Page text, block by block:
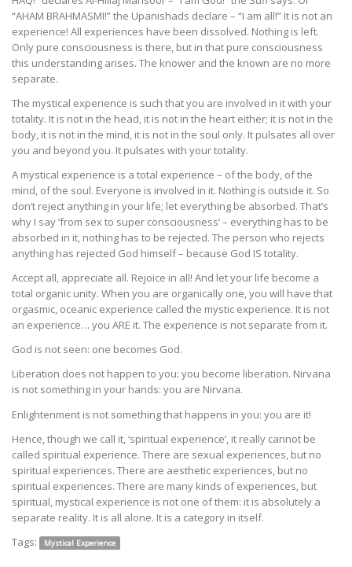
“AHAM BRAHMASMI!” the Upanishads declare – “I am all!” It is not an
experience! All experiences have been dissolved. Nothing is left.
Only pure consciousness is there, but in that pure consciousness
this understanding arises. The knower and the known are no more
separate.
The mystical experience is such that you are involved in it with your
totality. It is not in the head, it is not in the heart either; it is not in the
body, it is not in the mind, it is not in the soul only. It pulsates all over
you and beyond you. It pulsates with your totality.
A mystical experience is a total experience – of the body, of the
mind, of the soul. Everyone is involved in it. Nothing is outside it. So
don’t reject anything in your life; let everything be absorbed. That’s
why I say ’from sex to super consciousness’ – everything has to be
absorbed in it, nothing has to be rejected. The person who rejects
anything has rejected God himself – because God IS totality.
Accept all, appreciate all. Rejoice in all! And let your life become a
total organic unity. When you are organically one, you will have that
orgasmic, oceanic experience called the mystic experience. It is not
an experience… you ARE it. The experience is not separate from it.
God is not seen: one becomes God.
Liberation does not happen to you: you become liberation. Nirvana
is not something in your hands: you are Nirvana.
Enlightenment is not something that happens in you: you are it!
Hence, though we call it, ‘spiritual experience’, it really cannot be
called spiritual experience. There are sexual experiences, but no
spiritual experiences. There are aesthetic experiences, but no
spiritual experiences. There are many kinds of experiences, but
spiritual, mystical experience is not one of them: it is absolutely a
separate reality. It is all alone. It is a category in itself.
Tags:
Mystical Experience